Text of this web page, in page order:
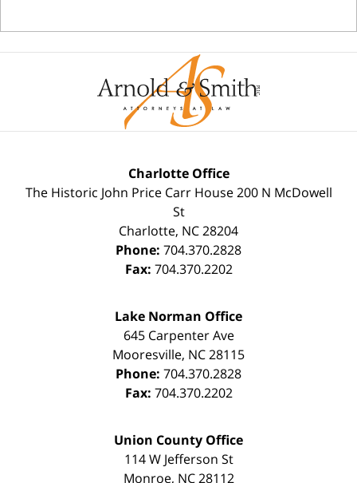
Charlotte Office
The Historic John Price Carr House200 N McDowell
St
Charlotte, NC28204
Phone: 704.370.2828
Fax: 704.370.2202
Lake Norman Office
645 Carpenter Ave
Mooresville, NC28115
Phone: 704.370.2828
Fax: 704.370.2202
Union County Office
114 W Jefferson St
Monroe, NC 28112